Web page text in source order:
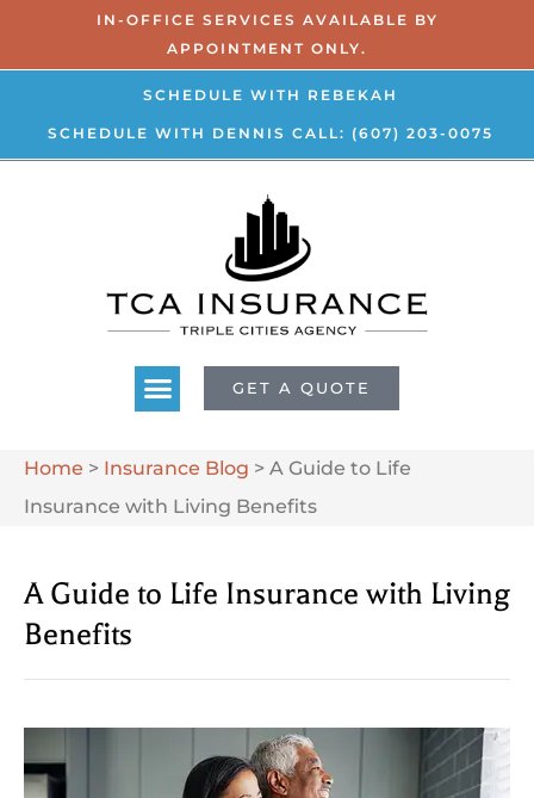
IN-OFFICE SERVICES AVAILABLE BY
APPOINTMENT ONLY.
SCHEDULE WITH REBEKAH
SCHEDULE WITH DENNIS CALL: (607) 203-0075
GET A QUOTE
Home > Insurance Blog > A Guide to Life
Insurance with Living Benefits
A Guide to Life Insurance with Living
Benefits